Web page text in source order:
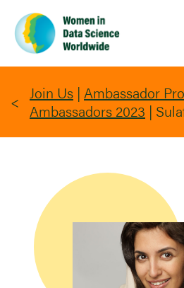
main
content
Join Us | Ambassador
Ambassadors 2023 |